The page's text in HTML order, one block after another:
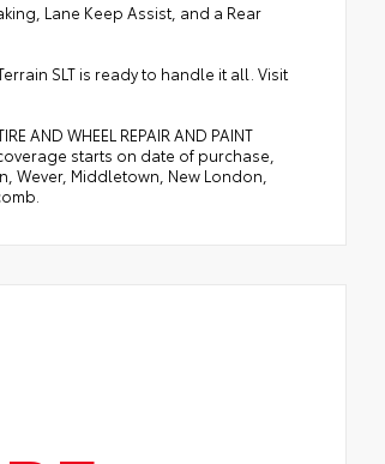
Lane Keep Assist, and a Rear
SLT is ready to handle it all. Visit
AND WHEEL REPAIR AND PAINT
starts on date of purchase,
Wever, Middletown, New London,